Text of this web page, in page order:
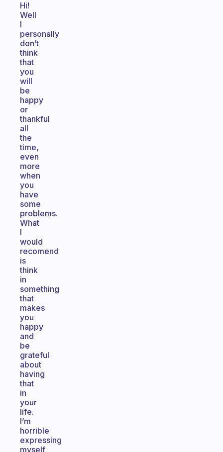
Hi!
Well
I
personally
don’t
think
that
you
will
be
happy
or
thankful
all
the
time,
even
more
when
you
have
some
problems.
What
I
would
recomend
is
think
in
something
that
makes
you
happy
and
be
grateful
about
having
that
in
your
life.
I’m
horrible
expressing
myself